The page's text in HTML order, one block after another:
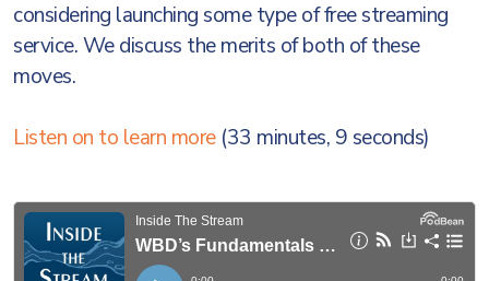
considering launching some type of free streaming
service. We discuss the merits of both of these
moves.
Listen on to learn more(33 minutes, 9 seconds)